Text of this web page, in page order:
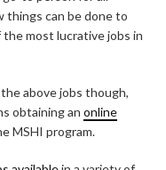
things can be done to
most lucrative jobs in
above jobs though,
obtaining an online
MSHI program.